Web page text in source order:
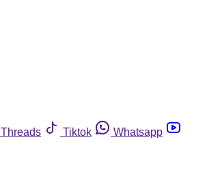
Threads Tiktok
Whatsapp